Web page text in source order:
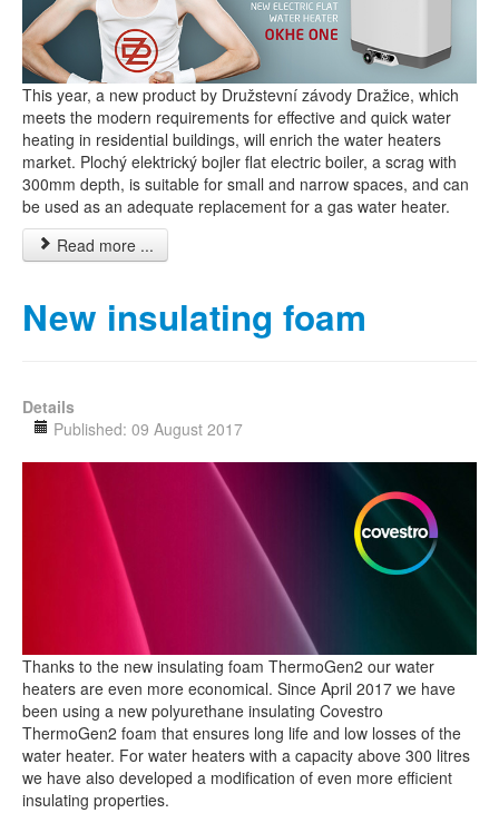
This year, a new product by Družstevní závody Dražice, which
meets the modern requirements for effective and quick water
heating in residential buildings, will enrich the water heaters
market. Plochý elektrický bojler flat electric boiler, a scrag with
300mm depth, is suitable for small and narrow spaces, and can
be used as an adequate replacement for a gas water heater.
Read more ...
New insulating foam
Details
Published: 09 August 2017
Thanks to the new insulating foam ThermoGen2 our water
heaters are even more economical. Since April 2017 we have
been using a new polyurethane insulating Covestro
ThermoGen2 foam that ensures long life and low losses of the
water heater. For water heaters with a capacity above 300 litres
we have also developed a modification of even more efficient
insulating properties.